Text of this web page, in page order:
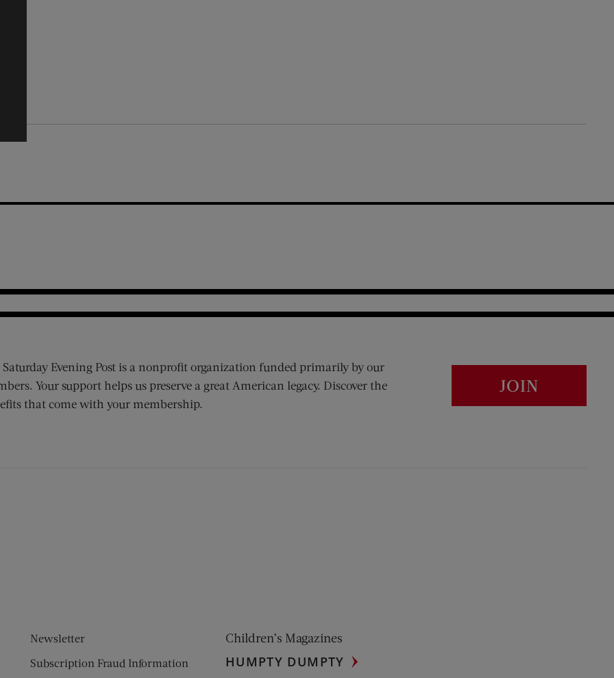
Saturday Evening Post is a nonprofit organization funded primarily by our
Your support helps us preserve a great American legacy. Discover the
that come with your membership.
JOIN
Newsletter
Subscription Fraud Information
Children’s Magazines
HUMPTY DUMPTY